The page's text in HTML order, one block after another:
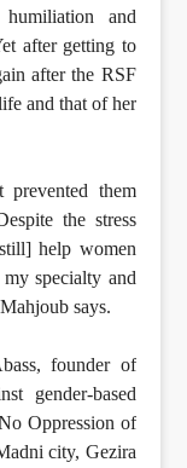
and
after getting to
after the RSF
and that of her
prevented them
the stress
help women
specialty and
says.
founder of
gender-based
Oppression of
city, Gezira